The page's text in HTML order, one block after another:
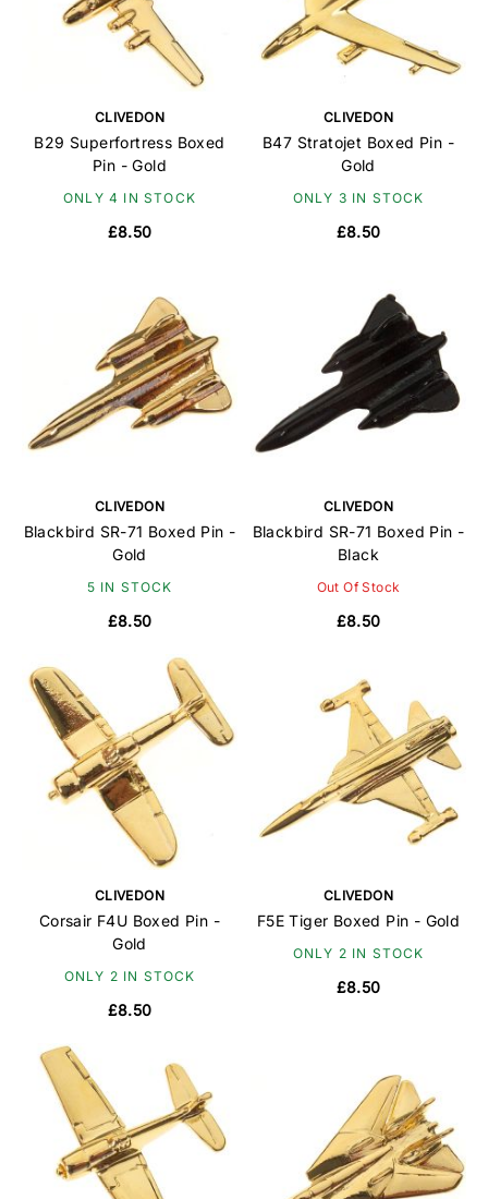
CLIVEDON
B29 Superfortress Boxed
Pin - Gold
ONLY 4 IN STOCK
£8.50
CLIVEDON
B47 Stratojet Boxed Pin -
Gold
ONLY 3 IN STOCK
£8.50
CLIVEDON
Blackbird SR-71 Boxed Pin -
Gold
5 IN STOCK
£8.50
CLIVEDON
Blackbird SR-71 Boxed Pin -
Black
Out Of Stock
£8.50
CLIVEDON
Corsair F4U Boxed Pin -
Gold
ONLY 2 IN STOCK
£8.50
CLIVEDON
F5E Tiger Boxed Pin - Gold
ONLY 2 IN STOCK
£8.50